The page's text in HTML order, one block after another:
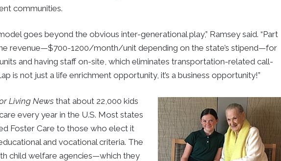
communities.
goes beyond the obvious inter-generational play,” Ramsey said. “Part
revenue—$700-1200/month/unit depending on the state’s stipend—for
and having staff on-site, which eliminates transportation-related call-
is not just a life enrichment opportunity, it’s a business opportunity!”
Living News that about 22,000 kids
every year in the U.S. Most states
Foster Care to those who elect it
and vocational criteria. The
child welfare agencies—which they